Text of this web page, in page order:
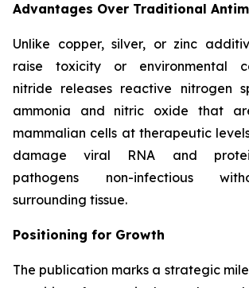
Advantages Over Traditional
Unlike copper, silver, or zinc
raise toxicity or environmental
nitride releases reactive nitrogen
ammonia and nitric oxide that
mammalian cells at therapeutic
damage viral RNA and
pathogens non-infectious
surrounding tissue.
Positioning for Growth
The publication marks a strategic